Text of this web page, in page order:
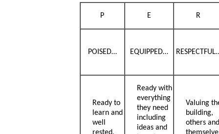
P E R
POISED… EQUIPPED…
Ready to
learn and
well
Ready with
everything
they need
including
ideas and
Valuing
building,
others and